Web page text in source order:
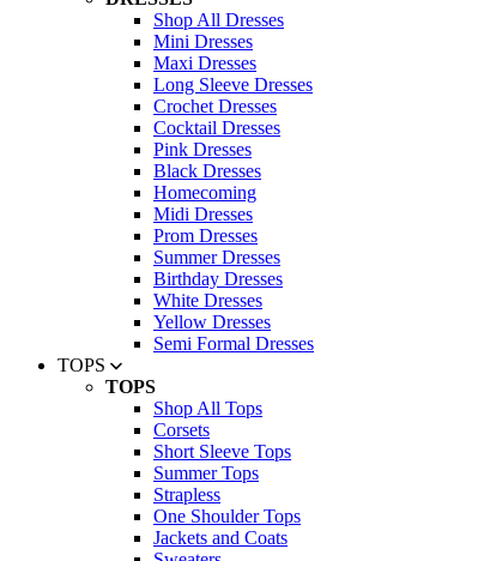
Shop All Dresses
Mini Dresses
Maxi Dresses
Long Sleeve Dresses
Crochet Dresses
Cocktail Dresses
Pink Dresses
Black Dresses
Homecoming
Midi Dresses
Prom Dresses
Summer Dresses
Birthday Dresses
White Dresses
Yellow Dresses
Semi Formal Dresses
TOPS
TOPS
Shop All Tops
Corsets
Short Sleeve Tops
Summer Tops
Strapless
One Shoulder Tops
Jackets and Coats